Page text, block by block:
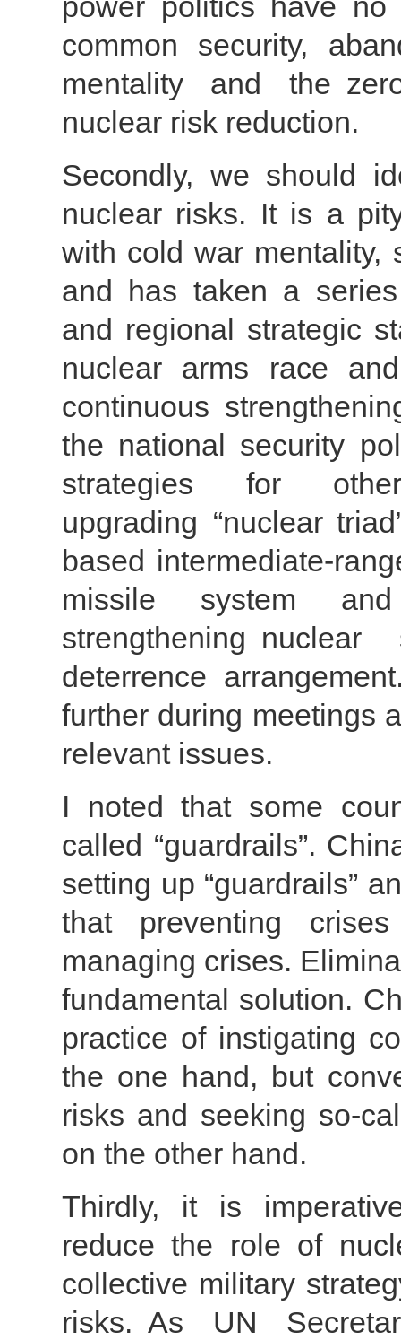
common security,
mentality and the
nuclear risk reduction.
Secondly, we should
nuclear risks. It is a
with cold war mentality,
and has taken a
and regional strategic
nuclear arms race
continuous
the national security
strategies for other
upgrading “nuclear
based intermediate-
missile system
strengthening
deterrence
further during meetings
relevant issues.
I noted that some
called “guardrails”.
setting up “guardrails”
that preventing
managing crises.
fundamental solution.
practice of instigating
the one hand, but
risks and seeking so-
on the other hand.
Thirdly, it is
reduce the role of
collective military
risks. As UN